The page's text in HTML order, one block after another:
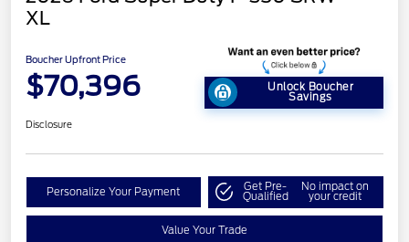
XL
Boucher Upfront Price
$70,396 Unlock Boucher
Savings
Disclosure
Personalize Your Payment Get Pre-
Qualified
No impact on
your credit
Value Your Trade